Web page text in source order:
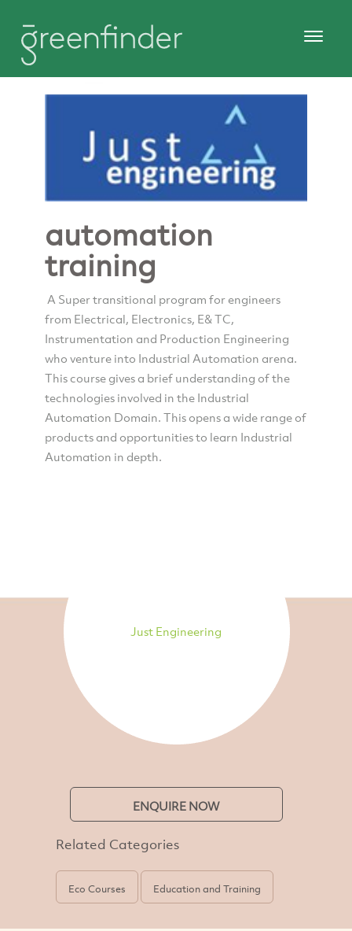
automation
training
A Super transitional program for engineers
from Electrical, Electronics, E& TC,
Instrumentation and Production Engineering
who venture into Industrial Automation arena.
This course gives a brief understanding of the
technologies involved in the Industrial
Automation Domain. This opens a wide range of
products and opportunities to learn Industrial
Automation in depth.
Just Engineering
ENQUIRE NOW
Related Categories
Eco Courses Education and Training